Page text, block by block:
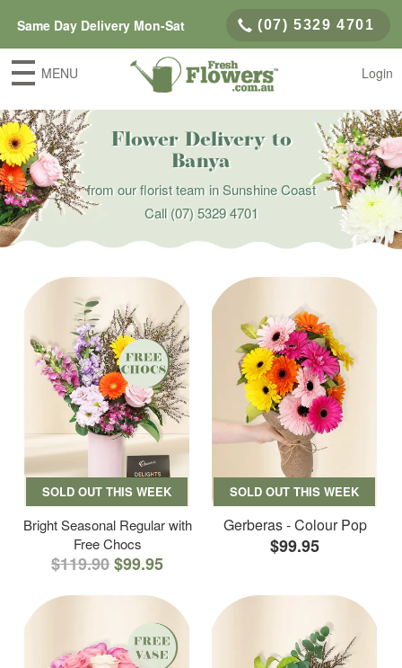
Same Day Delivery Mon-Sat (07) 5329 4701
MENU Login
Flower Delivery to
Banya
from our florist team in Sunshine Coast
Call(07) 5329 4701
SOLD OUT THIS WEEK
Bright Seasonal Regular with
Free Chocs
$119.90$99.95
SOLD OUT THIS WEEK
Gerberas - Colour Pop
$99.95